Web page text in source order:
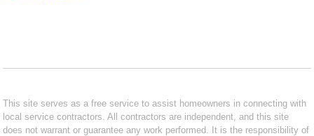
This site serves as a free service to assist homeowners in connecting with
local service contractors. All contractors are independent, and this site
does not warrant or guarantee any work performed. It is the responsibility of